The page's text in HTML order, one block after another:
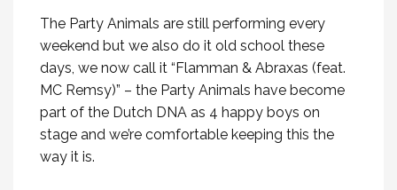
The Party Animals are still performing every
weekend but we also do it old school these
days, we now call it “Flamman & Abraxas (feat.
MC Remsy)” – the Party Animals have become
part of the Dutch DNA as 4 happy boys on
stage and we’re comfortable keeping this the
way it is.